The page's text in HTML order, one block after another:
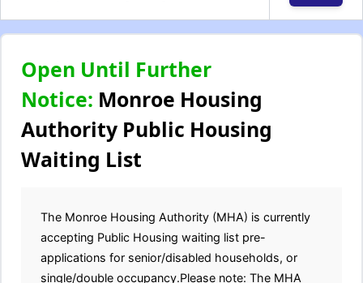
Open Until Further
Notice: Monroe Housing
Authority Public Housing
Waiting List
The Monroe Housing Authority (MHA) is currently
accepting Public Housing waiting list pre-
applications for senior/disabled households, or
single/double occupancy.Please note: The MHA